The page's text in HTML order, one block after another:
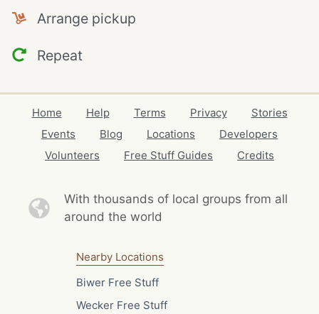
Arrange pickup
Repeat
Home Help Terms Privacy
Stories
Events
Blog Locations
Developers
Volunteers
Free Stuff Guides Credits
With thousands of local groups from all
around the world
Nearby Locations
Biwer Free Stuff
Wecker Free Stuff